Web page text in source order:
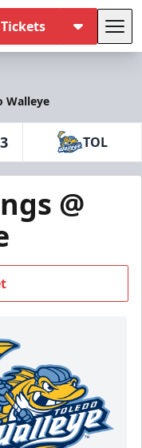
Walleye
3 TOL
@